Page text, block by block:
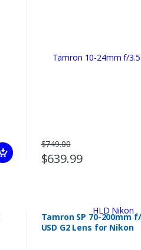
$749.00
$639.99
Tamron SP 70-200mm f/
USD G2 Lens for Nikon